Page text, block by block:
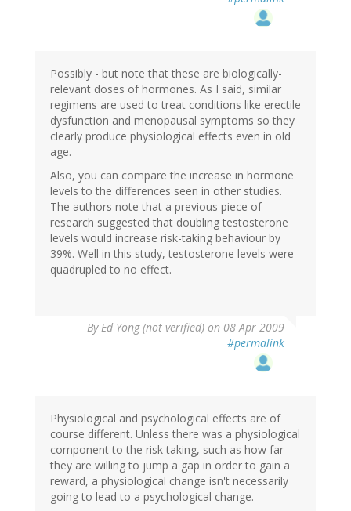
Possibly - but note that these are biologically-
relevant doses of hormones. As I said, similar
regimens are used to treat conditions like erectile
dysfunction and menopausal symptoms so they
clearly produce physiological effects even in old
age.
Also, you can compare the increase in hormone
levels to the differences seen in other studies.
The authors note that a previous piece of
research suggested that doubling testosterone
levels would increase risk-taking behaviour by
39%. Well in this study, testosterone levels were
quadrupled to no effect.
ByEd Yong (not verified) on 08 Apr 2009
#permalink
Physiological and psychological effects are of
course different. Unless there was a physiological
component to the risk taking, such as how far
they are willing to jump a gap in order to gain a
reward, a physiological change isn't necessarily
going to lead to a psychological change.